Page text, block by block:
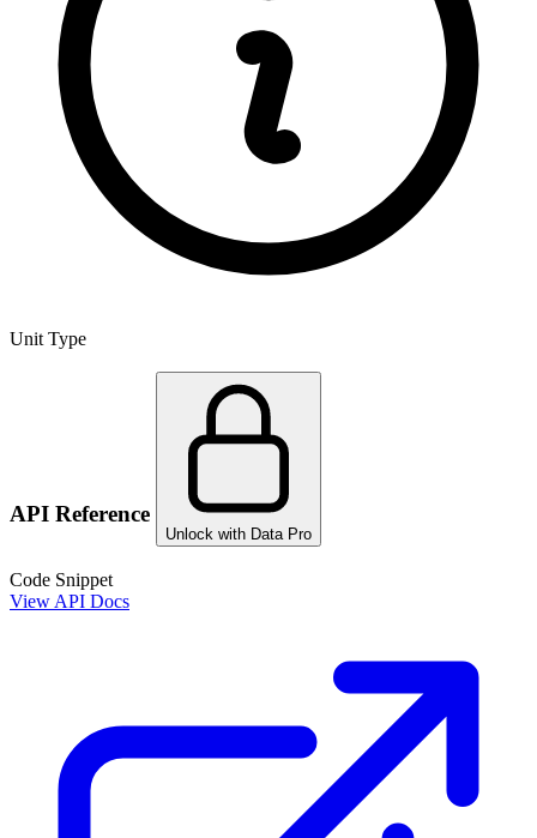
Unit Type
API Reference
Unlock with Data Pro
Code Snippet
View API Docs